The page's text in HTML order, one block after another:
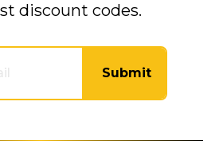
discount codes.
Submit